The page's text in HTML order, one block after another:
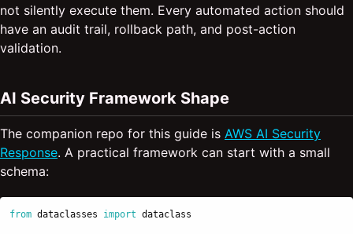
not silently execute them. Every automated action should
have an audit trail, rollback path, and post-action
validation.
AI Security Framework Shape
The companion repo for this guide is AWS AI Security
Response. A practical framework can start with a small
schema:
from dataclasses import dataclass